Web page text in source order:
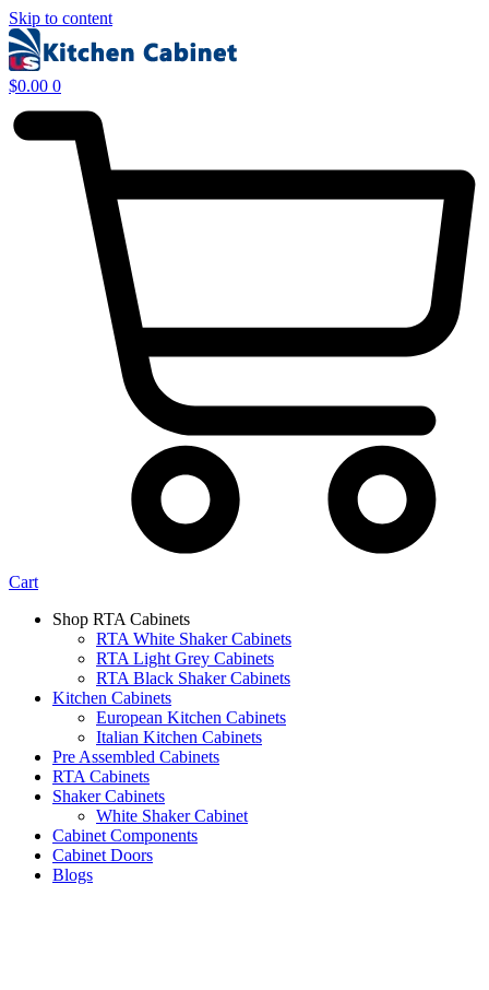
Skip to content
$0.00 0
Cart
Shop RTA Cabinets
RTA White Shaker Cabinets
RTA Light Grey Cabinets
RTA Black Shaker Cabinets
Kitchen Cabinets
European Kitchen Cabinets
Italian Kitchen Cabinets
Pre Assembled Cabinets
RTA Cabinets
Shaker Cabinets
White Shaker Cabinet
Cabinet Components
Cabinet Doors
Blogs